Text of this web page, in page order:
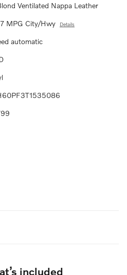
Ventilated Nappa Leather
MPG City/Hwy Details
automatic
included